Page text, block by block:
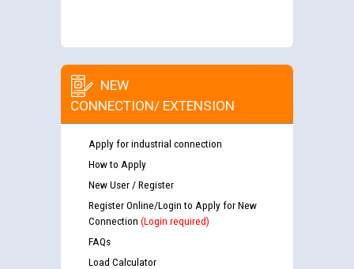
NEW
CONNECTION/ EXTENSION
Apply for industrial connection
How to Apply
New User / Register
Register Online/Login to Apply for New
Connection (Login required)
FAQs
Load Calculator